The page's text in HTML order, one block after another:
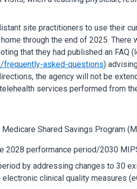
site practitioners to use their
through the end of 2025. There
that they had published an FAQ
asked-questions)
the agency will not be
services performed from
Shared Savings Program
2028 performance period/2030
by addressing changes to 30
clinical quality measures